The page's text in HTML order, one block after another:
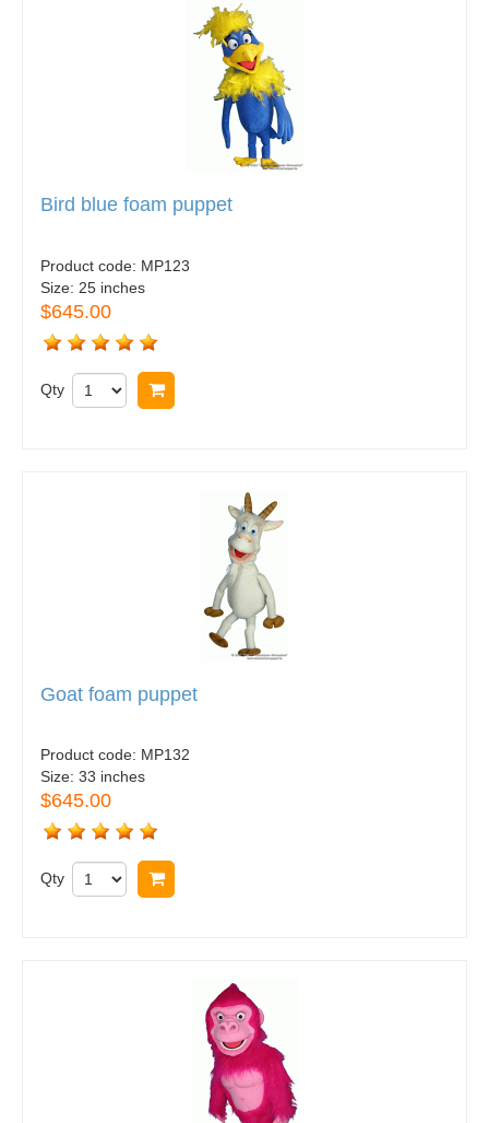
Bird blue foam puppet
Product code: MP123
Size: 25 inches
$645.00
Qty
Goat foam puppet
Product code: MP132
Size: 33 inches
$645.00
Qty